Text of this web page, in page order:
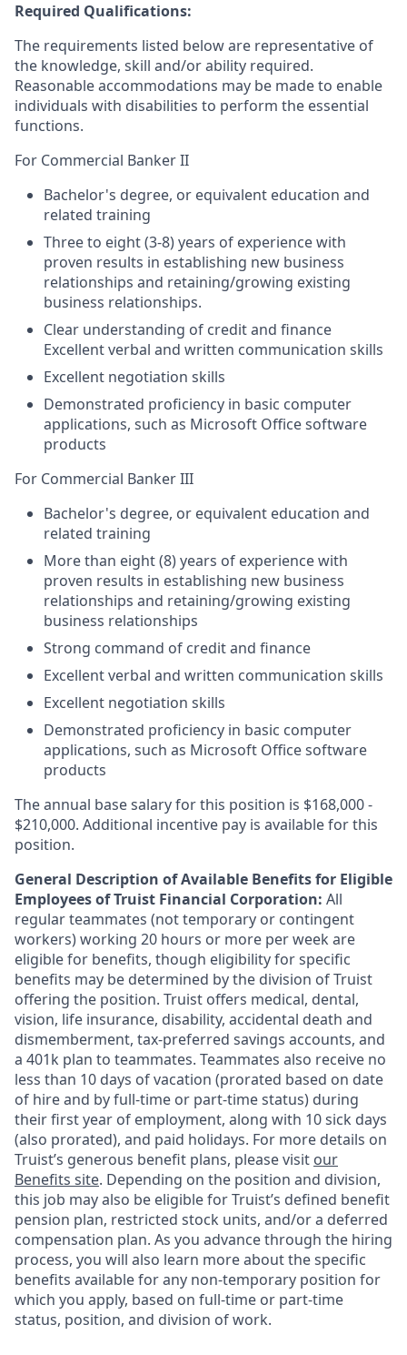
Required Qualifications:
The requirements listed below are representative of
the knowledge, skill and/or ability required.
Reasonable accommodations may be made to enable
individuals with disabilities to perform the essential
functions.
For Commercial Banker II
Bachelor's degree, or equivalent education and
related training
Three to eight (3-8) years of experience with
proven results in establishing new business
relationships and retaining/growing existing
business relationships.
Clear understanding of credit and finance
Excellent verbal and written communication skills
Excellent negotiation skills
Demonstrated proficiency in basic computer
applications, such as Microsoft Office software
products
For Commercial Banker III
Bachelor's degree, or equivalent education and
related training
More than eight (8) years of experience with
proven results in establishing new business
relationships and retaining/growing existing
business relationships
Strong command of credit and finance
Excellent verbal and written communication skills
Excellent negotiation skills
Demonstrated proficiency in basic computer
applications, such as Microsoft Office software
products
The annual base salary for this position is $168,000 -
$210,000. Additional incentive pay is available for this
position.
General Description of Available Benefits for Eligible
Employees of Truist Financial Corporation: All
regular teammates (not temporary or contingent
workers) working 20 hours or more per week are
eligible for benefits, though eligibility for specific
benefits may be determined by the division of Truist
offering the position. Truist offers medical, dental,
vision, life insurance, disability, accidental death and
dismemberment, tax-preferred savings accounts, and
a 401k plan to teammates. Teammates also receive no
less than 10 days of vacation (prorated based on date
of hire and by full-time or part-time status) during
their first year of employment, along with 10 sick days
(also prorated), and paid holidays. For more details on
Truist’s generous benefit plans, please visit our
Benefits site. Depending on the position and division,
this job may also be eligible for Truist’s defined benefit
pension plan, restricted stock units, and/or a deferred
compensation plan. As you advance through the hiring
process, you will also learn more about the specific
benefits available for any non-temporary position for
which you apply, based on full-time or part-time
status, position, and division of work.